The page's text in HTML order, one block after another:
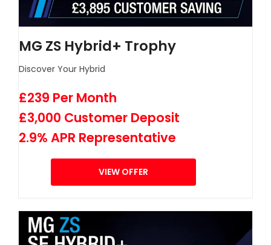
MG ZS Hybrid+ Trophy
Discover Your Hybrid
£239 Per Month
£3,000 Customer Deposit
2.9% APR Representative
VIEW OFFER